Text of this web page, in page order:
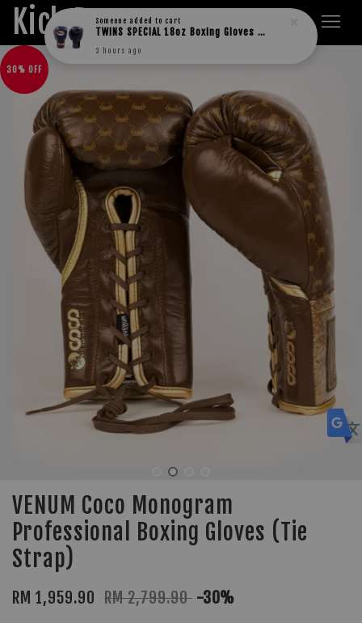
Kick Boxers
30% OFF
VENUM Coco Monogram
Professional Boxing Gloves (Tie
Strap)
RM 1,959.90 RM 2,799.90 -30%